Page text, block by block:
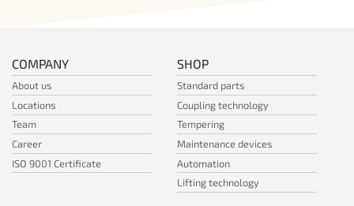
COMPANY
About us
Locations
Team
Career
ISO 9001 Certificate
SHOP
Standard parts
Coupling technology
Tempering
Maintenance devices
Automation
Lifting technology